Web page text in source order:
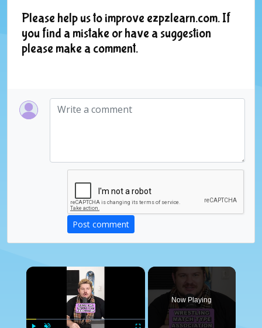
Please help us to improve ezpzlearn.com. If
you find a mistake or have a suggestion
please make a comment.
Post comment
×
Now Playing